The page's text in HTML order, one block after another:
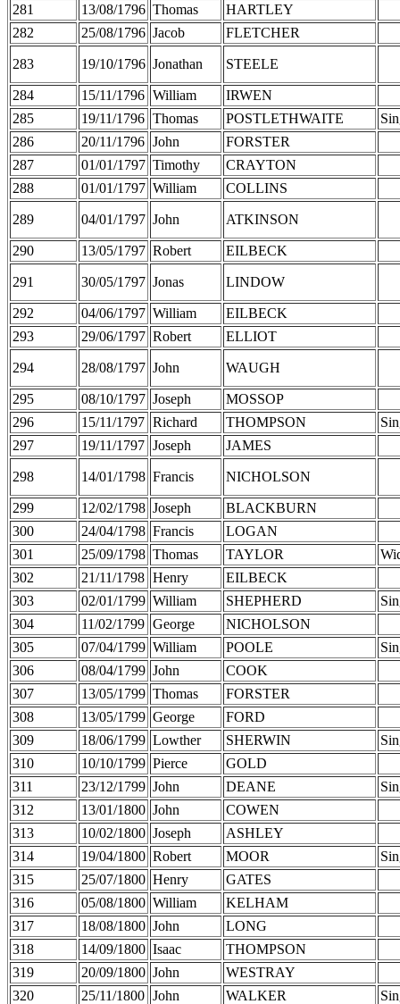
281 13/08/1796 Thomas
HARTLEY
282
25/08/1796 Jacob FLETCHER
283 19/10/1796 Jonathan STEELE
284 15/11/1796 William
IRWEN
285
19/11/1796 Thomas POSTLETHWAITE
286
20/11/1796 John
FORSTER
287
01/01/1797 Timothy
CRAYTON
288
01/01/1797 William COLLINS
289 04/01/1797 John ATKINSON
290 13/05/1797 Robert EILBECK
291 30/05/1797 Jonas LINDOW
292 04/06/1797 William
EILBECK
293
29/06/1797 Robert ELLIOT
294 28/08/1797 John WAUGH
295 08/10/1797 Joseph
MOSSOP
296
15/11/1797 Richard THOMPSON
297
19/11/1797 Joseph JAMES
298 14/01/1798 Francis NICHOLSON
299 12/02/1798 Joseph
BLACKBURN
300
24/04/1798 Francis
LOGAN
301
25/09/1798 Thomas TAYLOR
302
21/11/1798 Henry
EILBECK
303
02/01/1799 William SHEPHERD
304
11/02/1799 George
NICHOLSON
305
07/04/1799 William POOLE
306
08/04/1799 John
COOK
307
13/05/1799 Thomas
FORSTER
308
13/05/1799 George
FORD
309
18/06/1799 Lowther SHERWIN
310
10/10/1799 Pierce
GOLD
311
23/12/1799 John DEANE
312
13/01/1800 John
COWEN
313
10/02/1800 Joseph
ASHLEY
314
19/04/1800 Robert MOOR
315
25/07/1800 Henry
GATES
316
05/08/1800 William
KELHAM
317
18/08/1800 John
LONG
318
14/09/1800 Isaac
THOMPSON
319
20/09/1800 John
WESTRAY
320
25/11/1800 John WALKER